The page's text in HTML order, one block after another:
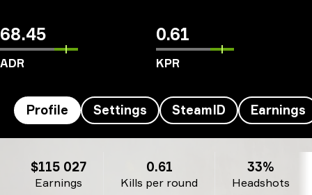
68.45
ADR
0.61
KPR
Profile Settings SteamID Earnings
Earnings
$115 027
Kills per round
0.61
Headshots
33%